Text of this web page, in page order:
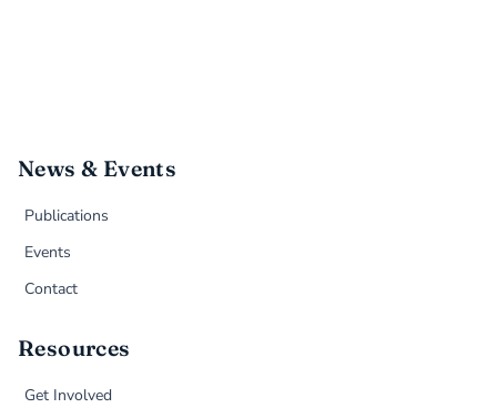
News & Events
Publications
Events
Contact
Resources
Get Involved